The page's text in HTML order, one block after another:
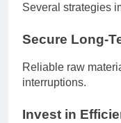
Several strategies
Secure Long-
Reliable raw
interruptions.
Invest in